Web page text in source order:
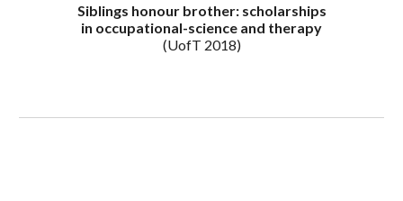
Siblings honour brother: scholarships
in occupational-science and therapy
(UofT 2018)